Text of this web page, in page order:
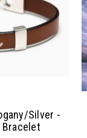
Silver -
Bracelet